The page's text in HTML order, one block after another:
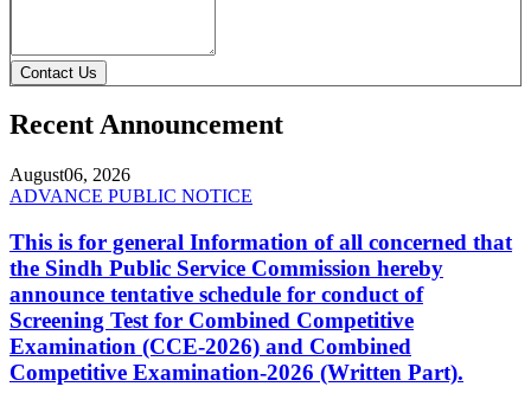
Contact Us
Recent Announcement
August06, 2026
ADVANCE PUBLIC NOTICE
This is for general Information of all concerned that
the Sindh Public Service Commission hereby
announce tentative schedule for conduct of
Screening Test for Combined Competitive
Examination (CCE-2026) and Combined
Competitive Examination-2026 (Written Part).